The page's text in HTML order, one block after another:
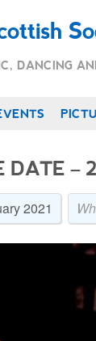
DANCING
DATE –
2021